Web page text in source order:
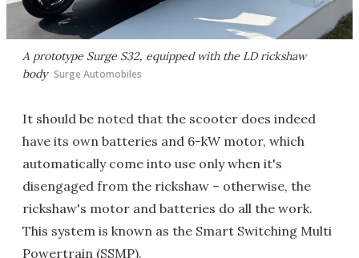
A prototype Surge S32, equipped with the LD rickshaw
body Surge Automobiles
It should be noted that the scooter does indeed
have its own batteries and 6-kW motor, which
automatically come into use only when it's
disengaged from the rickshaw – otherwise, the
rickshaw's motor and batteries do all the work.
This system is known as the Smart Switching Multi
Powertrain (SSMP).